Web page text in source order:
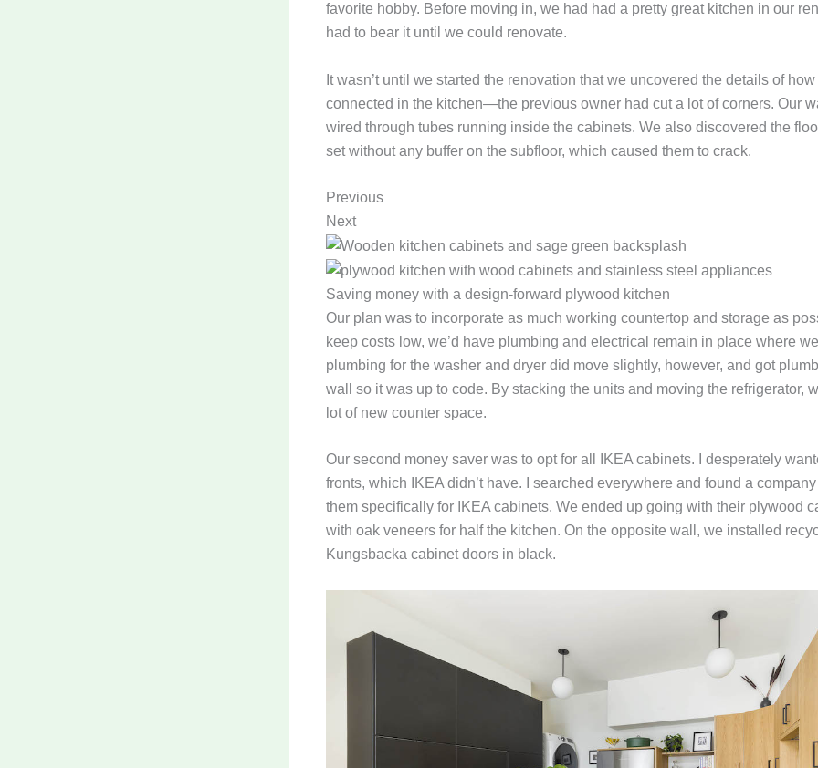
favorite hobby. Before moving in, we had had a pretty great kitchen in our
had to bear it until we could renovate.
It wasn’t until we started the renovation that we uncovered the details of
connected in the kitchen—the previous owner had cut a lot of corners. Our
wired through tubes running inside the cabinets. We also discovered the
set without any buffer on the subfloor, which caused them to crack.
Previous
Next
Saving money with a design-forward plywood kitchen
Our plan was to incorporate as much working countertop and storage as
keep costs low, we’d have plumbing and electrical remain in place where
plumbing for the washer and dryer did move slightly, however, and got
wall so it was up to code. By stacking the units and moving the refrigerator,
lot of new counter space.
Our second money saver was to opt for all IKEA cabinets. I desperately
fronts, which IKEA didn’t have. I searched everywhere and found a
them specifically for IKEA cabinets. We ended up going with their plywood
with oak veneers for half the kitchen. On the opposite wall, we installed
Kungsbacka cabinet doors in black.